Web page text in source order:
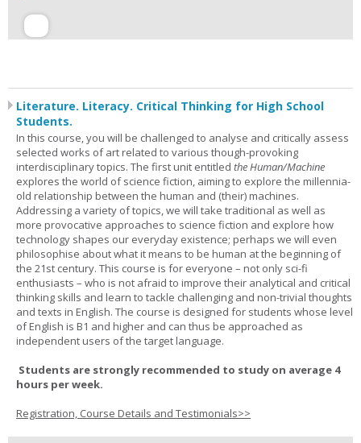
Literature. Literacy. Critical Thinking for High School
Students.
In this course, you will be challenged to analyse and critically assess
selected works of art related to various though-provoking
interdisciplinary topics. The first unit entitled the Human/Machine
explores the world of science fiction, aiming to explore the millennia-
old relationship between the human and (their) machines.
Addressing a variety of topics, we will take traditional as well as
more provocative approaches to science fiction and explore how
technology shapes our everyday existence; perhaps we will even
philosophise about what it means to be human at the beginning of
the 21st century. This course is for everyone – not only sci-fi
enthusiasts – who is not afraid to improve their analytical and critical
thinking skills and learn to tackle challenging and non-trivial thoughts
and texts in English. The course is designed for students whose level
of English is B1 and higher and can thus be approached as
independent users of the target language.
Students are strongly recommended to study on average 4
hours per week.
Registration, Course Details and Testimonials>>